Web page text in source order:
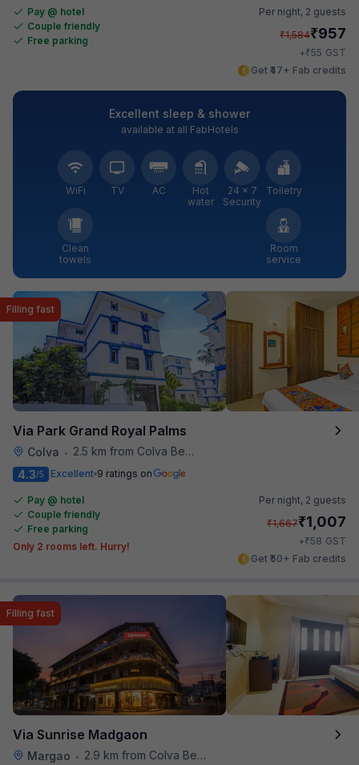
Pay @ hotel
Couple friendly
Free parking
Per night, 2 guests
₹1,584₹957
+₹55 GST
Get ₹47+ Fab credits
Excellent sleep & shower
available at all FabHotels
WiFi TV AC
Hot
water
24 × 7
Security
Toiletry
Clean
towels
Room
service
Via Park Grand Royal Palms
Colva • 2.5 km from Colva Beach
Filling fast
4.3/5 Excellent 9 ratings on
Pay @ hotel
Couple friendly
Free parking
Only 2 rooms left. Hurry!
Per night, 2 guests
₹1,667₹1,007
+₹58 GST
Get ₹50+ Fab credits
Via Sunrise Madgaon
Margao • 2.9 km from Colva Beach
Filling fast